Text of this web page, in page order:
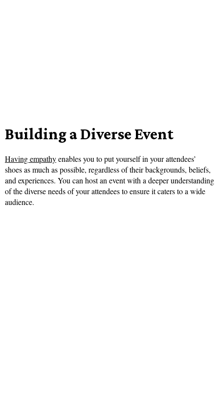
Building a Diverse Event
Having empathyenables you to put yourself in your attendees’
shoes as much as possible, regardless of their backgrounds, beliefs,
and experiences. You can host an event with a deeper understanding
of the diverse needs of your attendees to ensure it caters to a wide
audience.